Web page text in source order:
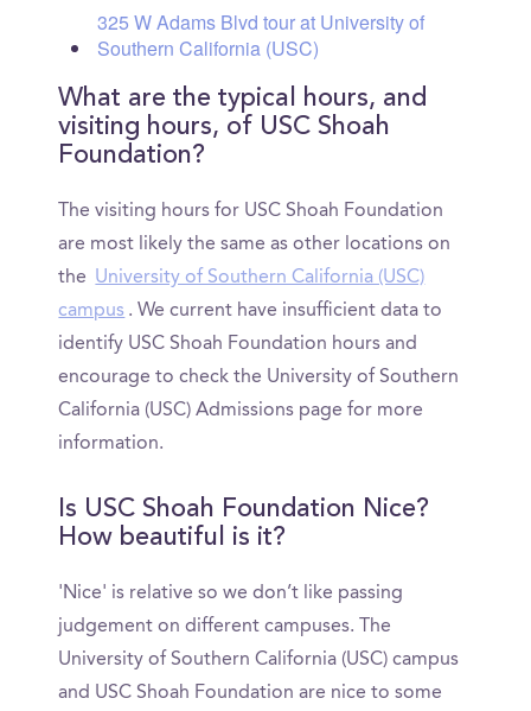
325 W Adams Blvd tour at University of
Southern California (USC)
What are the typical hours, and
visiting hours, of USC Shoah
Foundation?
The visiting hours for USC Shoah Foundation
are most likely the same as other locations on
the University of Southern California (USC)
campus . We current have insufficient data to
identify USC Shoah Foundation hours and
encourage to check the University of Southern
California (USC) Admissions page for more
information.
Is USC Shoah Foundation Nice?
How beautiful is it?
'Nice' is relative so we don’t like passing
judgement on different campuses. The
University of Southern California (USC) campus
and USC Shoah Foundation are nice to some